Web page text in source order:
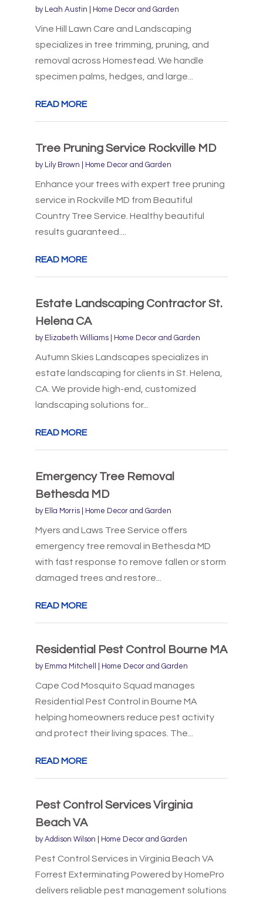
by Leah Austin Home Decor and Garden
Vine Hill Lawn Care and Landscaping
specializes in tree trimming, pruning, and
removal across Homestead. We handle
specimen palms, hedges, and large...
READ MORE
Tree Pruning Service Rockville MD
by Lily Brown Home Decor and Garden
Enhance your trees with expert tree pruning
service in Rockville MD from Beautiful
Country Tree Service. Healthy beautiful
results guaranteed....
READ MORE
Estate Landscaping Contractor St.
Helena CA
by Elizabeth Williams| Home Decor and Garden
Autumn Skies Landscapes specializes in
estate landscaping for clients in St. Helena,
CA. We provide high-end, customized
landscaping solutions for...
READ MORE
Emergency Tree Removal
Bethesda MD
by Ella Morris| Home Decor and Garden
Myers and Laws Tree Service offers
emergency tree removal in Bethesda MD
with fast response to remove fallen or storm
damaged trees and restore...
READ MORE
Residential Pest Control Bourne MA
by Emma Mitchell Home Decor and Garden
Cape Cod Mosquito Squad manages
Residential Pest Control in Bourne MA
helping homeowners reduce pest activity
and protect their living spaces. The...
READ MORE
Pest Control Services Virginia
Beach VA
byAddison Wilson Home Decor and Garden
Pest Control Services in Virginia Beach VA
Forrest Exterminating Powered by HomePro
delivers reliable pest management solutions